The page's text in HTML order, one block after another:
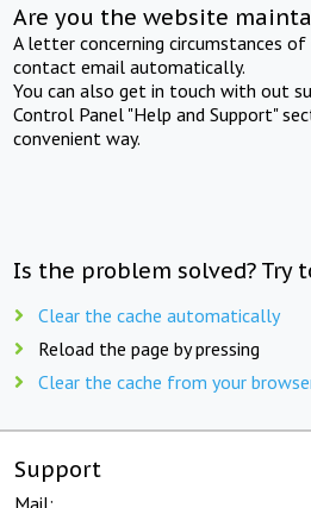
Are you the website
A letter concerning circumstances
contact email automatically.
You can also get in touch with out
Control Panel "Help and Support"
convenient way.
Is the problem solved? Try
Clear the cache automatically
Reload the page by pressing
Clear the cache from your
Support
Mail: